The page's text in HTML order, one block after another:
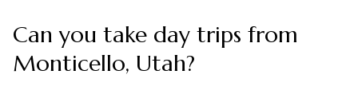
Can you take day trips from
Monticello, Utah?